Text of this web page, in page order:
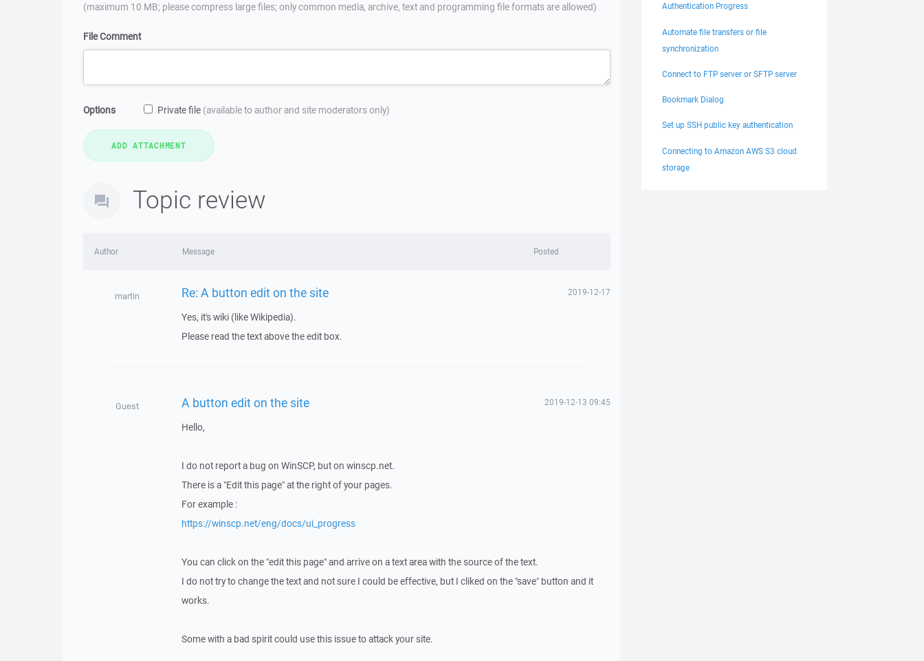
(maximum 10 MB; please compress large files; only common media, archive, text and programming file formats are allowed)
File Comment
Options Private file (available to author and site moderators only)
Topic review
Author Message Posted
martin Re: A button edit on the site 2019-12-17
Yes, it's wiki (like Wikipedia).
Please read the text above the edit box.
Guest A button edit on the site 2019-12-13 09:45
Hello,
I do not report a bug on WinSCP, but on winscp.net.
There is a "Edit this page" at the right of your pages.
For example :
https://winscp.net/eng/docs/ui_progress
You can click on the "edit this page" and arrive on a text area with the source of the text.
I do not try to change the text and not sure I could be effective, but I cliked on the "save" button and it
works.
Some with a bad spirit could use this issue to attack your site.
Authentication Progress
Automate file transfers or file
synchronization
Connect to FTP server or SFTP server
Bookmark Dialog
Set up SSH public key authentication
Connecting to Amazon AWS S3 cloud
storage